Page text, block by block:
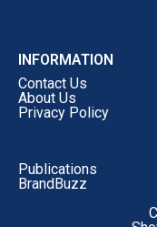
INFORMATION
Contact Us
About Us
Privacy Policy
Publications
BrandBuzz